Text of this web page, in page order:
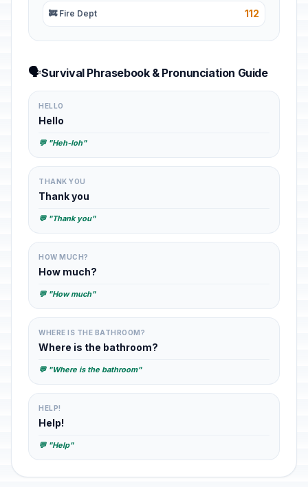
🚒 Fire Dept 112
🗣️Survival Phrasebook & Pronunciation Guide
HELLO
Hello
💬 "Heh-loh"
THANK YOU
Thank you
💬 "Thank you"
HOW MUCH?
How much?
💬 "How much"
WHERE IS THE BATHROOM?
Where is the bathroom?
💬 "Where is the bathroom"
HELP!
Help!
💬 "Help"